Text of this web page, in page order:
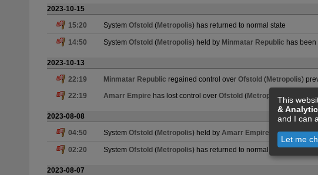
2023-10-15
15:20
System Ofstold (Metropolis) has returned to normal state
14:50 System Ofstold (Metropolis) held by Minmatar Republic has been
2023-10-13
22:19
Minmatar Republic regained control over Ofstold (Metropolis)
22:19
Amarr Empire has lost control over Ofstold (Metropolis) to
2023-08-08
04:50
System Ofstold (Metropolis) held by Amarr Empire has been
02:20 System Ofstold (Metropolis) has returned to normal state
2023-08-07
This
&
and I can
Let me